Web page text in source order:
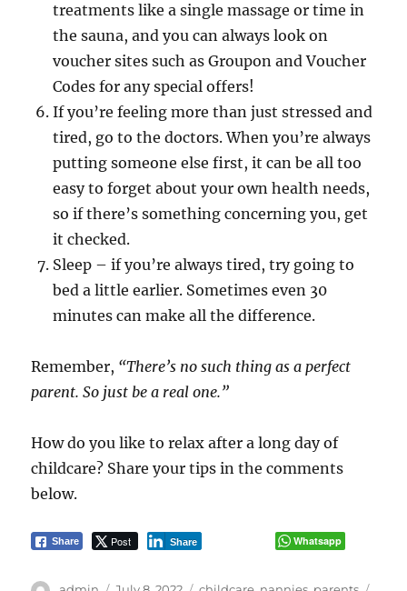
treatments like a single massage or time in
the sauna, and you can always look on
voucher sites such as Groupon and Voucher
Codes for any special offers!
If you’re feeling more than just stressed and
tired, go to the doctors. When you’re always
putting someone else first, it can be all too
easy to forget about your own health needs,
so if there’s something concerning you, get
it checked.
Sleep – if you’re always tired, try going to
bed a little earlier. Sometimes even 30
minutes can make all the difference.
Remember, “There’s no such thing as a perfect
parent. So just be a real one.”
How do you like to relax after a long day of
childcare? Share your tips in the comments
below.
Share Post Share Whatsapp